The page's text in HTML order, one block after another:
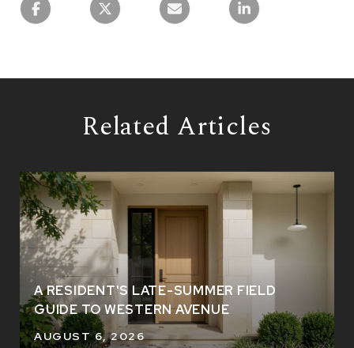
Related Articles
A RESIDENT'S LATE-SUMMER FIELD
GUIDE TO WESTERN AVENUE
AUGUST 6, 2026